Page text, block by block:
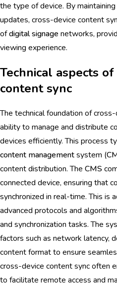
the type of device. By
updates, cross-device content
ofdigital signage networks,
viewing experience.
Technical aspects
content sync
The technical foundation of
ability to manage and distribute
devices efficiently. This process
content managementsystem (
content distribution. The CMS
connected device, ensuring that
synchronized in real-time. This is
advanced protocols and
and synchronization tasks. The
factors such as network latency,
content format to ensure
cross-device content sync often
to facilitate remote access and